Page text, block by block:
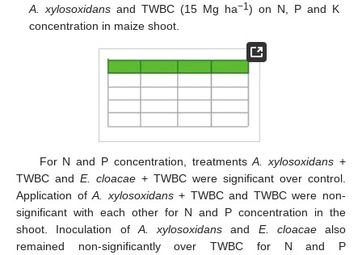
A. xylosoxidans and TWBC (15 Mg ha−1) on N, P and K
concentration in maize shoot.
For N and P concentration, treatmentsA. xylosoxidans +
TWBC and E. cloacae + TWBC were significant over control.
Application ofA. xylosoxidans+ TWBC and TWBC were non-
significant with each other for N and P concentration in the
shoot. Inoculation of A. xylosoxidans and E. cloacaealso
remained non-significantly over TWBC for N and P